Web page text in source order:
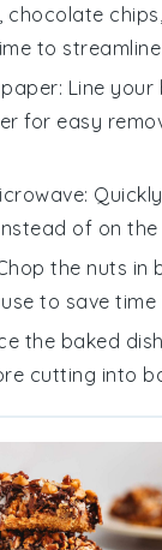
chocolate chips
to
: Line
for easy
:
of on
the nuts in
to save time
the baked
cutting into